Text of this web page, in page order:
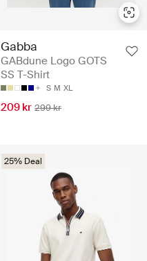
Gabba
GABdune Logo GOTS
SS T-Shirt
S M XL
209 kr 299 kr
25% Deal